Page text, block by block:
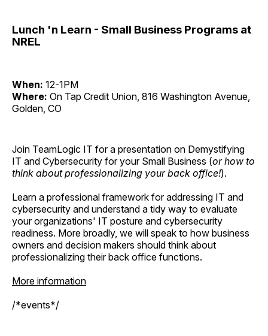
Lunch 'n Learn - Small Business Programs at
NREL
When: 12-1PM
Where: On Tap Credit Union, 816 Washington Avenue,
Golden, CO
Join TeamLogic IT for a presentation on Demystifying
IT and Cybersecurity for your Small Business (or how to
think about professionalizing your back office!).
Learn a professional framework for addressing IT and
cybersecurity and understand a tidy way to evaluate
your organizations' IT posture and cybersecurity
readiness. More broadly, we will speak to how business
owners and decision makers should think about
professionalizing their back office functions.
More information
/*events*/